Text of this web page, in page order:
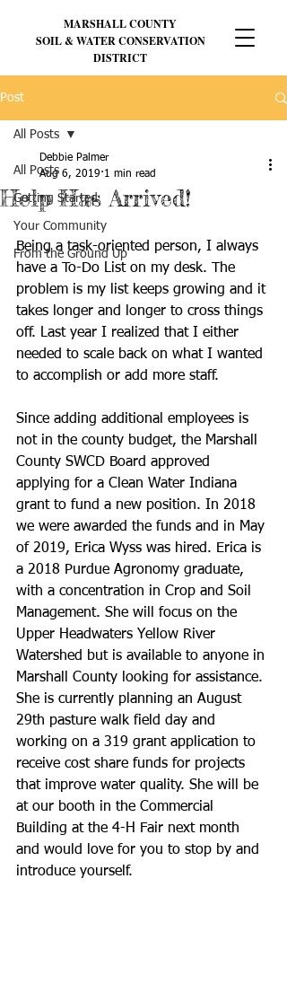
MARSHALLCOUNTY
SOIL & WATER CONSERVATION
DISTRICT
Post
All Posts
Getting Started
Your Community
From the Ground Up
All Posts
Help Has Arrived!
Debbie Palmer
Aug 6, 2019 1 min read
Being a task-oriented person, I always
have a To-Do List on my desk. The
problem is my list keeps growing and it
takes longer and longer to cross things
off. Last year I realized that I either
needed to scale back on what I wanted
to accomplish or add more staff.
Since adding additional employees is
not in the county budget, the Marshall
County SWCD Board approved
applying for a Clean Water Indiana
grant to fund a new position. In 2018
we were awarded the funds and in May
of 2019, Erica Wyss was hired. Erica is
a 2018 Purdue Agronomy graduate,
with a concentration in Crop and Soil
Management. She will focus on the
Upper Headwaters Yellow River
Watershed but is available to anyone in
Marshall County looking for assistance.
She is currently planning an August
29th pasture walk field day and
working on a 319 grant application to
receive cost share funds for projects
that improve water quality. She will be
at our booth in the Commercial
Building at the 4-H Fair next month
and would love for you to stop by and
introduce yourself.